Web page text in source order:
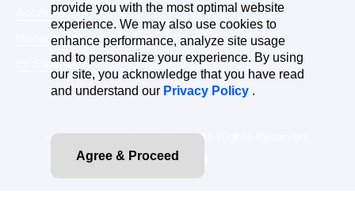
Accessibility
Manage Cookies Consent
En Español
© 2026 Rosendin Holdings. All Rights Reserved.
Site By
provide you with the most optimal website
experience. We may also use cookies to
enhance performance, analyze site usage
and to personalize your experience. By using
our site, you acknowledge that you have read
and understand our Privacy Policy .
Agree & Proceed